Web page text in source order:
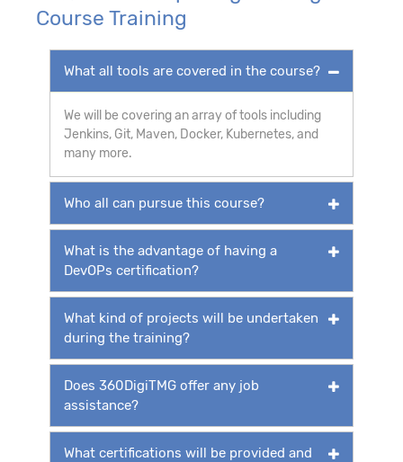
Course Training
What all tools are covered in the course?
We will be covering an array of tools including
Jenkins, Git, Maven, Docker, Kubernetes, and
many more.
Who all can pursue this course?
What is the advantage of having a
DevOPs certification?
What kind of projects will be undertaken
during the training?
Does 360DigiTMG offer any job
assistance?
What certifications will be provided and